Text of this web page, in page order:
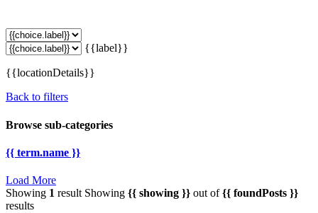
{{label}}
{{locationDetails}}
Back to filters
Browse sub-categories
{{ term.name }}
Load More
Showing 1 result Showing {{ showing }} out of{{ foundPosts }}
results